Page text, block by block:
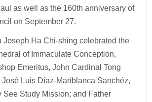
as well as the 160th anniversary of
on September 27.
Joseph Ha Chi-shing celebrated the
of Immaculate Conception,
Emeritus, John Cardinal Tong
José Luis Díaz-Mariblanca Sanchéz,
See Study Mission; and Father